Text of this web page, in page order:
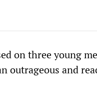
on three young
outrageous and